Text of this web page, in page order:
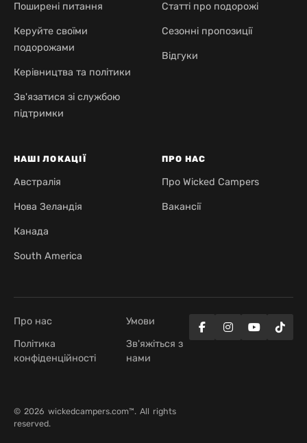
Поширені питання
Керуйте своїми
подорожами
Керівництва та політики
Зв'язатися зі службою
підтримки
Статті про подорожі
Сезонні пропозиції
Відгуки
НАШІ ЛОКАЦІЇ
Австралія
Нова Зеландія
Канада
South America
ПРО НАС
Про Wicked Campers
Вакансії
Про нас
Умови
Політика
конфіденційності
Зв'яжіться з
нами
© 2026 wickedcampers.com™. All rights
reserved.